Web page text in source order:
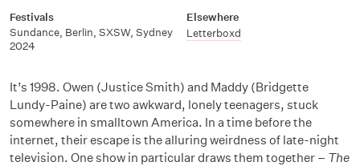
Festivals
Sundance, Berlin, SXSW, Sydney
2024
Elsewhere
Letterboxd
It’s 1998. Owen (Justice Smith) and Maddy (Bridgette
Lundy-Paine) are two awkward, lonely teenagers, stuck
somewhere in smalltown America. In a time before the
internet, their escape is the alluring weirdness of late-night
television. One show in particular draws them together – The